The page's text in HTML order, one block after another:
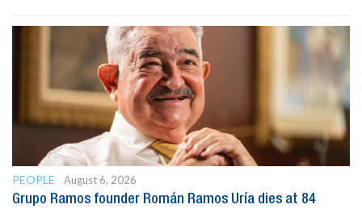
PEOPLE
August 6, 2026
Grupo Ramos founder Román Ramos Uría dies at 84